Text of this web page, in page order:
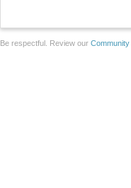
Be respectful. Review our